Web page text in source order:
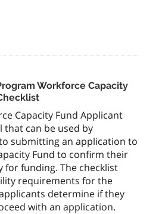
Workforce Capacity
Capacity Fund Applicant
that can be used by
submitting an application to
Fund to confirm their
for funding. The checklist
requirements for the
determine if they
with an application.